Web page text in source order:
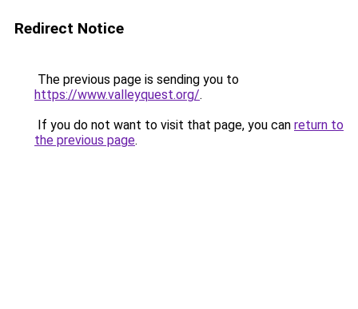
Redirect Notice
The previous page is sending you to
https://www.valleyquest.org/.
If you do not want to visit that page, you can return to
the previous page.